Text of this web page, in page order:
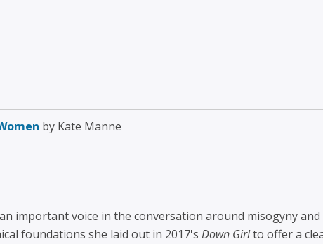
by Kate Manne
important voice in the conversation around misogyny and
foundations she laid out in 2017's Down Girlto offer a